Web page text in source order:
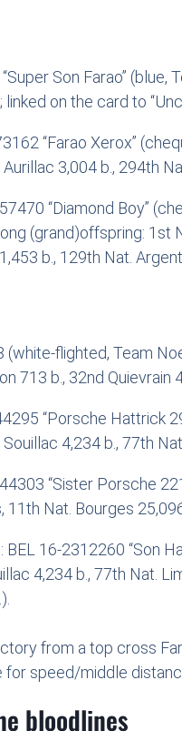
Son Farao” (blue,
on the card to
“Farao Xerox”
3,004 b., 294th
“Diamond Boy”
(grand)offspring: 1st
b., 129th Nat.
(white-flighted, Team
713 b., 32nd Quievrain
“Porsche Hattrick
4,234 b., 77th
“Sister Porsche
11th Nat. Bourges
BEL 16-2312260 “Son
4,234 b., 77th Nat.
from a top cross
for speed/middle
bloodlines